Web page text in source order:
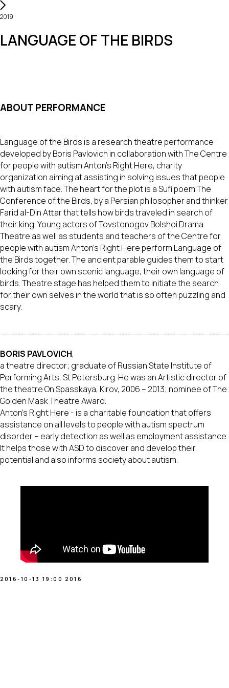
2019
LANGUAGE OF THE BIRDS
ABOUT PERFORMANCE
Language of the Birds is a research theatre performance
developed by Boris Pavlovich in collaboration with The Centre
for people with autism Anton’s Right Here, charity
organization aiming at assisting in solving issues that people
with autism face. The heart for the plot is a Sufi poem The
Conference of the Birds, by a Persian philosopher and thinker
Farid al-Din Attar that tells how birds traveled in search of
their king. Young actors of Tovstonogov Bolshoi Drama
Theatre as well as students and teachers of the Centre for
people with autism Anton’s Right Here perform Language of
the Birds together. The ancient parable guides them to start
looking for their own scenic language, their own language of
birds. Theatre stage has helped them to initiate the search
for their own selves in the world that is so often puzzling and
scary.
BORIS PAVLOVICH,
a theatre director; graduate of Russian State Institute of
Performing Arts, St Petersburg. He was an Artistic director of
the theatre On Spasskaya, Kirov, 2006 – 2013; nominee of The
Golden Mask Theatre Award.
Anton’s Right Here - is a charitable foundation that offers
assistance on all levels to people with autism spectrum
disorder – early detection as well as employment assistance.
It helps those with ASD to discover and develop their
potential and also informs society about autism.
2016-10-13 19:00 2016